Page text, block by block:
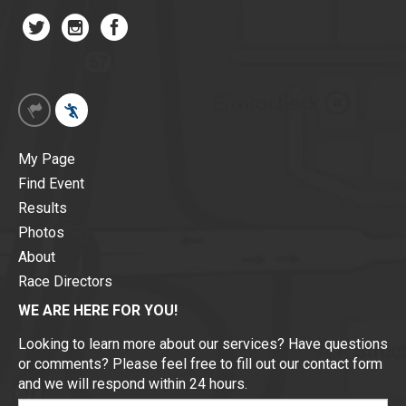
My Page
Find Event
Results
Photos
About
Race Directors
WE ARE HERE FOR YOU!
Looking to learn more about our services? Have questions
or comments? Please feel free to fill out our contact form
and we will respond within 24 hours.